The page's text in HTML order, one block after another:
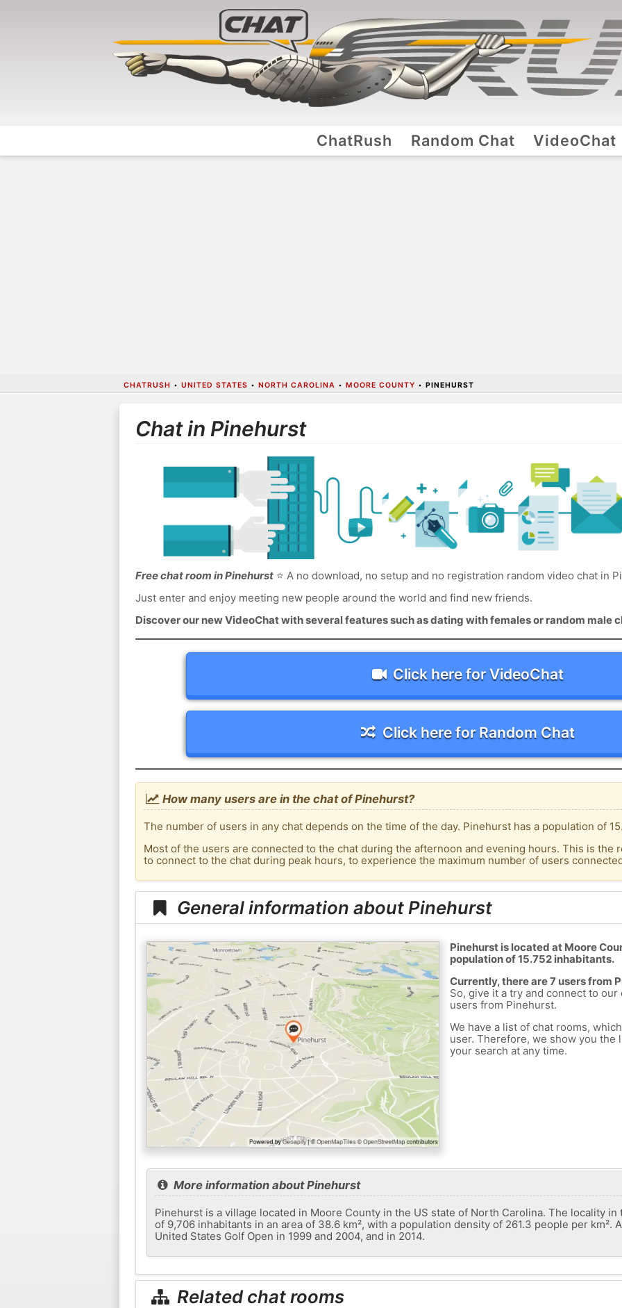
ChatRush Random Chat VideoChat
CHATRUSH • UNITED STATES • NORTH CAROLINA • MOORE COUNTY • PINEHURST
Chat in Pinehurst
Free chat room in Pinehurst⭐ A no download, no setup and no registration random video chat in
Just enter and enjoy meeting new people around the world and find new friends.
Discover our new VideoChat with several features such as dating with females or random male
Click here for VideoChat
Click here for Random Chat
How many users are in the chat of Pinehurst?
The number of users in any chat depends on the time of the day. Pinehurst has a population of
Most of the users are connected to the chat during the afternoon and evening hours. This is the
to connect to the chat during peak hours, to experience the maximum number of users
General information about Pinehurst
Pinehurst is located at Moore
population of 15.752 inhabitants.
Currently, there are 7 users from
So, give it a try and connect to
users from Pinehurst.
We have a list of chat rooms,
user. Therefore, we show you the
your search at any time.
More information about Pinehurst
Pinehurst is a village located in Moore County in the US state of North Carolina. The locality in
of 9,706 inhabitants in an area of ​​38.6 km², with a population density of 261.3 people per km².
United States Golf Open in 1999 and 2004, and in 2014.
Related chat rooms